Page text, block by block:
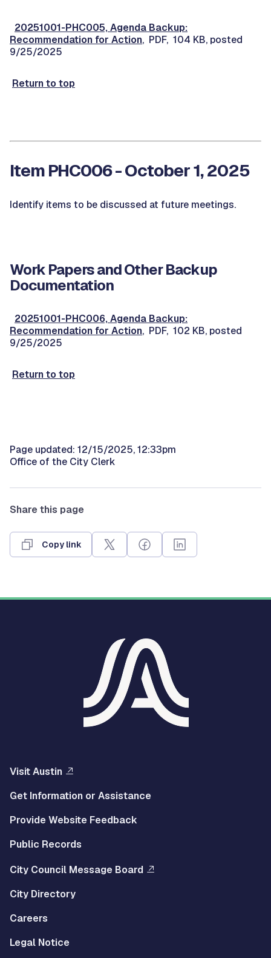
20251001-PHC005, Agenda Backup:
Recommendation for Action, PDF, 104 KB, posted
9/25/2025
Return to top
Item PHC006 - October 1, 2025
Identify items to be discussed at future meetings.
Work Papers and Other Backup
Documentation
20251001-PHC006, Agenda Backup:
Recommendation for Action, PDF, 102 KB, posted
9/25/2025
Return to top
Page updated: 12/15/2025, 12:33pm
Office of the City Clerk
Share this page
Copy link
Visit Austin
Get Information or Assistance
Provide Website Feedback
Public Records
City Council Message Board
City Directory
Careers
Legal Notice